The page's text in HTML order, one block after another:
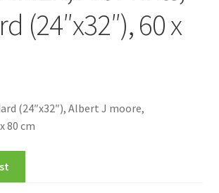
(24″x32″), 60 x
(24″x32″), Albert J moore,
80 cm